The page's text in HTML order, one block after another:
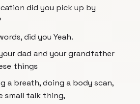
did you pick up by
did you Yeah.
dad and your grandfather
things
a breath, doing a body scan,
small talk thing,